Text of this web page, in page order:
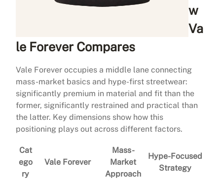
w
Va
le Forever Compares
Vale Forever occupies a middle lane connecting
mass-market basics and hype-first streetwear:
significantly premium in material and fit than the
former, significantly restrained and practical than
the latter. Key dimensions show how this
positioning plays out across different factors.
Cat
ego
ry
Vale Forever
Mass-
Market
Approach
Hype-Focused
Strategy